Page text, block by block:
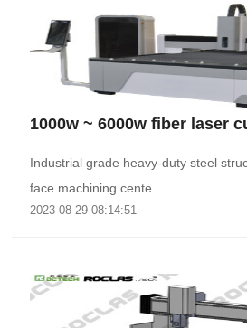
1000w ~ 6000w fiber laser
Industrial grade heavy-duty steel
face machining cente.....
2023-08-29 08:14:51